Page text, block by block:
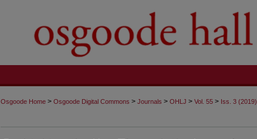
Osgoode Home > Osgoode Digital Commons > Journals > OHLJ > Vol. 55 > Iss. 3 (2019)